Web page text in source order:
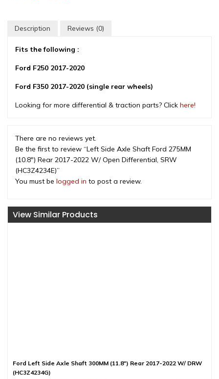
2017-
W/
Differential,
(HC3Z4234E)
Description Reviews (0)
Fits the following :
Ford F250 2017-2020
Ford F350 2017-2020 (single rear wheels)
Looking for more differential & traction parts? Click here!
There are no reviews yet.
Be the first to review “Left Side Axle Shaft Ford 275MM
(10.8″) Rear 2017-2022 W/ Open Differential, SRW
(HC3Z4234E)”
You must be logged in to post a review.
View Similar Products
Ford Left Side Axle Shaft 300MM (11.8″) Rear 2017-2022 W/ DRW
(HC3Z4234G)